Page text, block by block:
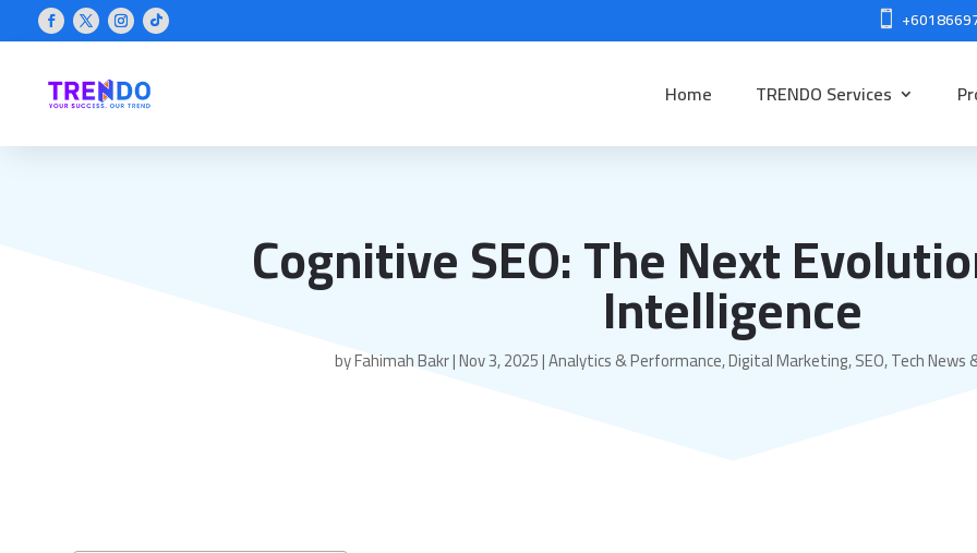

Home TRENDO Services
Cognitive SEO: The Next
Intelligence
byFahimah Bakr|Nov 3, 2025|Analytics & Performance,Digital Marketing,SEO,Tech News